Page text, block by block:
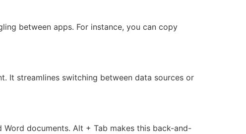
between apps. For instance, you can copy
It streamlines switching between data sources or
documents. Alt + Tab makes this back-and-